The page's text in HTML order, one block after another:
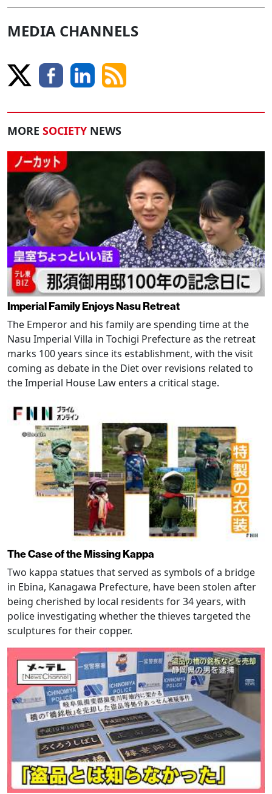
MEDIA CHANNELS
MORE SOCIETY NEWS
Imperial Family Enjoys Nasu Retreat
The Emperor and his family are spending time at the
Nasu Imperial Villa in Tochigi Prefecture as the retreat
marks 100 years since its establishment, with the visit
coming as debate in the Diet over revisions related to
the Imperial House Law enters a critical stage.
The Case of the Missing Kappa
Two kappa statues that served as symbols of a bridge
in Ebina, Kanagawa Prefecture, have been stolen after
being cherished by local residents for 34 years, with
police investigating whether the thieves targeted the
sculptures for their copper.